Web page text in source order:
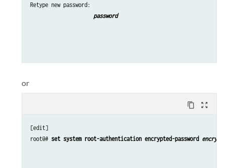
Retype new password:
password
or
content_copy zoom_out_map
[edit]
root@# set system root-authentication encrypted-password